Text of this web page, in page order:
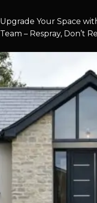
Upgrade Your Space
Team – Respray, Don’t